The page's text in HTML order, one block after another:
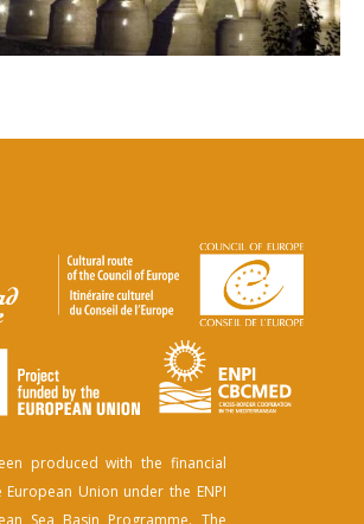
produced with the financial
European Union under the ENPI
Sea Basin Programme. The